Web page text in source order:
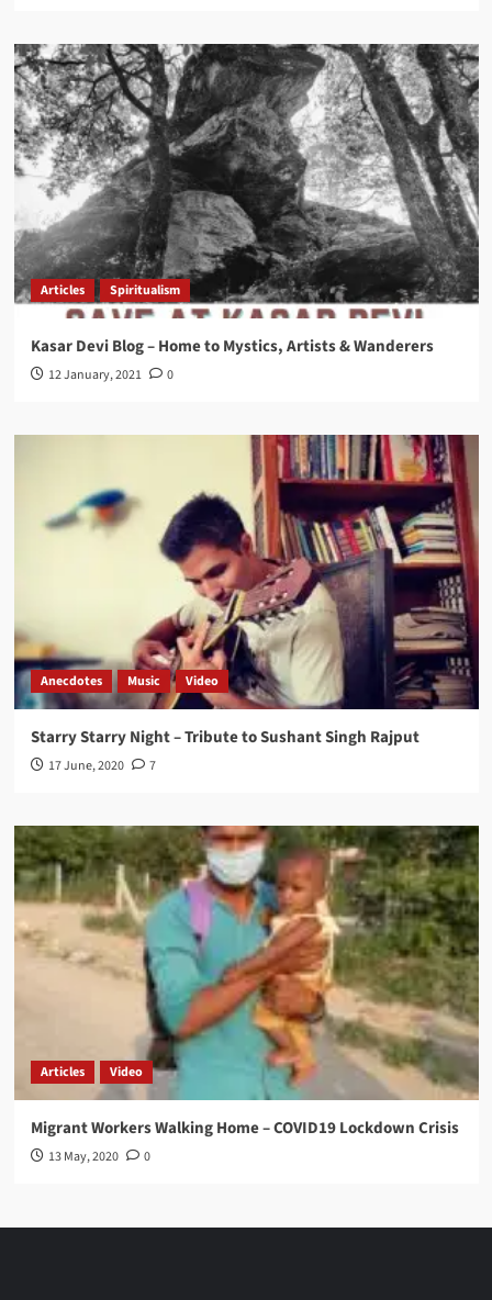
Articles Spiritualism
Kasar Devi Blog – Home to Mystics, Artists & Wanderers
12 January, 2021 0
Anecdotes Music Video
Starry Starry Night – Tribute to Sushant Singh Rajput
17 June, 2020 7
Articles Video
Migrant Workers Walking Home – COVID19 Lockdown Crisis
13 May, 2020 0